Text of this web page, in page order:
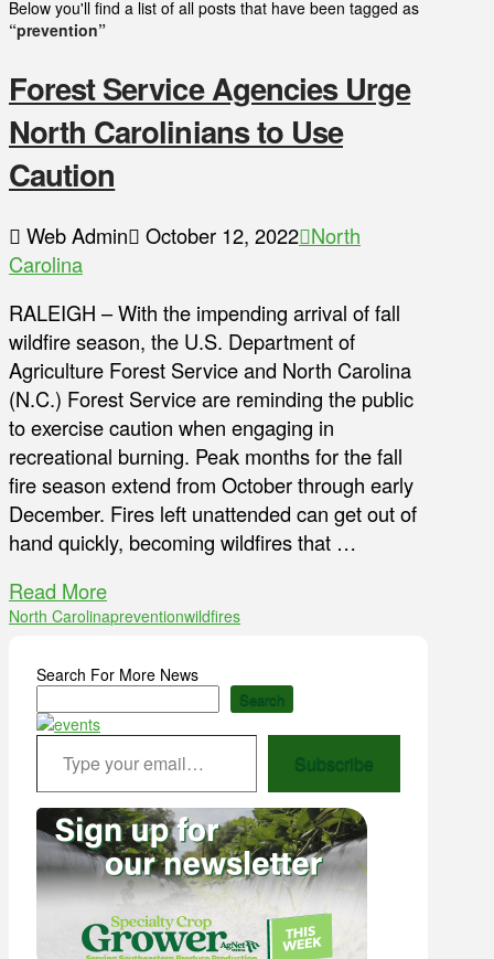
Below you'll find a list of all posts that have been tagged as
“prevention”
Forest Service Agencies Urge
North Carolinians to Use
Caution
Web Admin October 12, 2022 North
Carolina
RALEIGH – With the impending arrival of fall
wildfire season, the U.S. Department of
Agriculture Forest Service and North Carolina
(N.C.) Forest Service are reminding the public
to exercise caution when engaging in
recreational burning. Peak months for the fall
fire season extend from October through early
December. Fires left unattended can get out of
hand quickly, becoming wildfires that …
Read More
North Carolinapreventionwildfires
Search For More News
Search
Type your email…
Subscribe